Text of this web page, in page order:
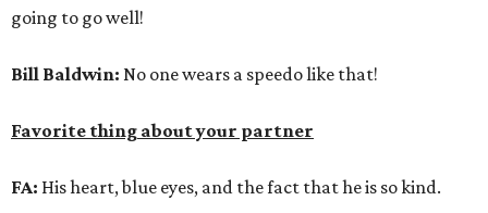
going to go well!
Bill Baldwin: No one wears a speedo like that!
Favorite thing about your partner
FA: His heart, blue eyes, and the fact that he is so kind.